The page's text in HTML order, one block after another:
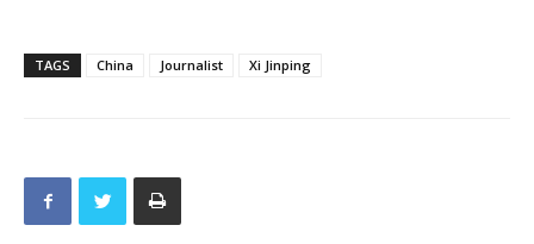
TAGS China Journalist Xi Jinping